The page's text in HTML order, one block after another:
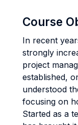
Course
In recent
strongly
project
established,
understood
focusing on
Started as a